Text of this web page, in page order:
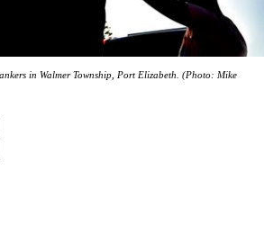
in Walmer Township, Port Elizabeth. (Photo: Mike